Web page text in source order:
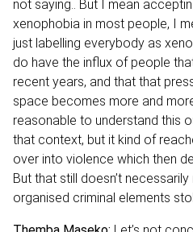
not saying.. But I mean
xenophobia in most people, I
just labelling everybody as
do have the influx of people
recent years, and that that
space becomes more and
reasonable to understand this
that context, but it kind of
over into violence which then
But that still doesn’t
organised criminal elements